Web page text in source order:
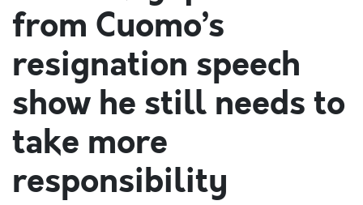
from Cuomo’s
resignation speech
show he still needs to
take more
responsibility